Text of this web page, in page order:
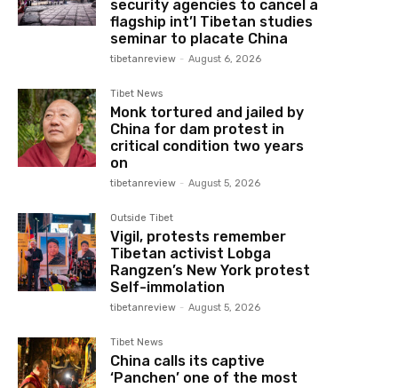
security agencies to cancel a
flagship int’l Tibetan studies
seminar to placate China
tibetanreview - August 6, 2026
Tibet News
Monk tortured and jailed by
China for dam protest in
critical condition two years
on
tibetanreview - August 5, 2026
Outside Tibet
Vigil, protests remember
Tibetan activist Lobga
Rangzen’s New York protest
Self-immolation
tibetanreview - August 5, 2026
Tibet News
China calls its captive
‘Panchen’ one of the most